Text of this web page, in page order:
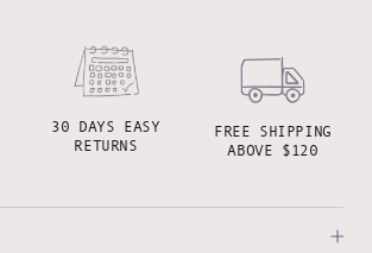
30 DAYS EASY
RETURNS
FREE SHIPPING
ABOVE $120